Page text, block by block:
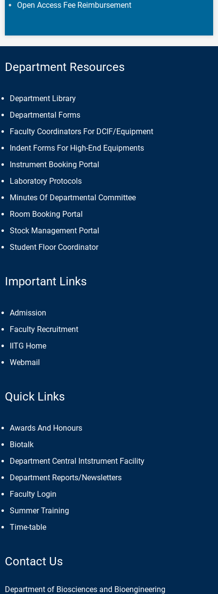
Open Access Fee Reimbursement
Department Resources
Department Library
Departmental Forms
Faculty Coordinators For DCIF/Equipment
Indent Forms For High-End Equipments
Instrument Booking Portal
Laboratory Protocols
Minutes Of Departmental Committee
Room Booking Portal
Stock Management Portal
Student Floor Coordinator
Important Links
Admission
Faculty Recruitment
IITG Home
Webmail
Quick Links
Awards And Honours
Biotalk
Department Central Intstrument Facility
Department Reports/Newsletters
Faculty Login
Summer Training
Time-table
Contact Us
Department of Biosciences and Bioengineering